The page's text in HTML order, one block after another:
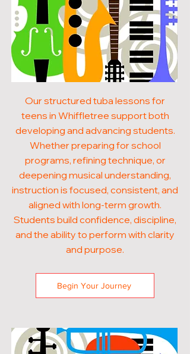
Our structured tuba lessons for
teens in Whiffletree support both
developing and advancing students.
Whether preparing for school
programs, refining technique, or
deepening musical understanding,
instruction is focused, consistent, and
aligned with long-term growth.
Students build confidence, discipline,
and the ability to perform with clarity
and purpose.
Begin Your Journey